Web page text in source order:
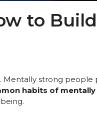
to Build
Mentally strong people
habits of